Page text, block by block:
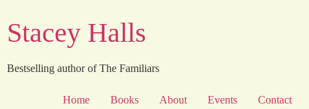
content
Stacey Halls
Bestselling author of The Familiars
Home Books About Events Contact